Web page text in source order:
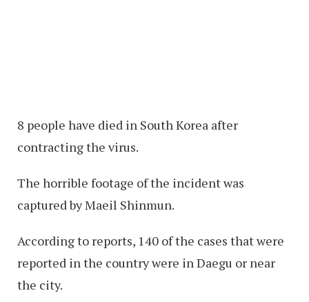
8 people have died in South Korea after
contracting the virus.
The horrible footage of the incident was
captured by Maeil Shinmun.
According to reports, 140 of the cases that were
reported in the country were in Daegu or near
the city.